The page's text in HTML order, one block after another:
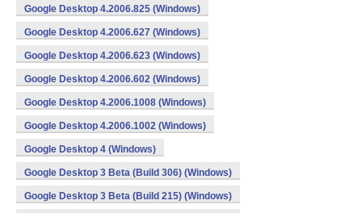
Google Desktop 4.2006.825 (Windows)
Google Desktop 4.2006.627 (Windows)
Google Desktop 4.2006.623 (Windows)
Google Desktop 4.2006.602 (Windows)
Google Desktop 4.2006.1008 (Windows)
Google Desktop 4.2006.1002 (Windows)
Google Desktop 4 (Windows)
Google Desktop 3 Beta (Build 306) (Windows)
Google Desktop 3 Beta (Build 215) (Windows)